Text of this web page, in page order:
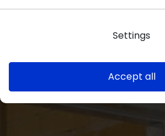
Settings
Accept all